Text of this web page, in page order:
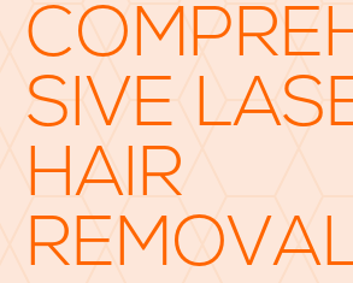
SIVE
HAIR